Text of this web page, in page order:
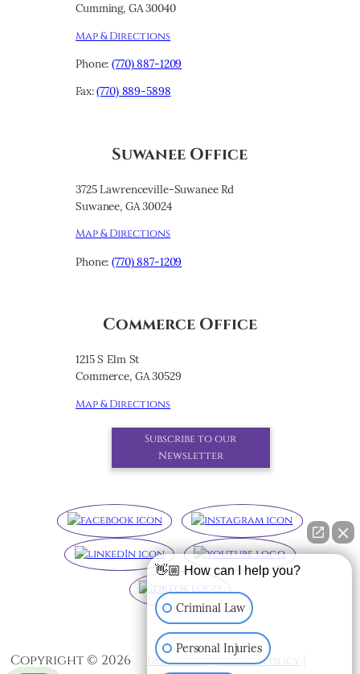
Cumming, GA 30040
Map & Directions
Phone:(770) 887-1209
Fax:(770) 889-5898
Suwanee Office
3725 Lawrenceville-Suwanee Rd
Suwanee, GA 30024
Map & Directions
Phone:(770) 887-1209
Commerce Office
1215 S Elm St
Commerce, GA 30529
Map & Directions
Subscribe to our
Newsletter
Copyright © 2026 Disclaimer|Privacy Policy
👋🏼 How can I help you?
Criminal Law
Personal Injuries